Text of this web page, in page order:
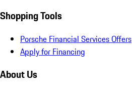
Shopping Tools
Porsche Financial Services Offers
Apply for Financing
About Us